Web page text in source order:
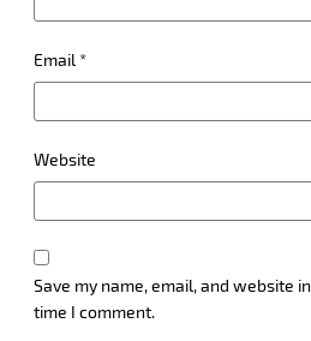
Email *
Website
Save my name, email, and website
time I comment.